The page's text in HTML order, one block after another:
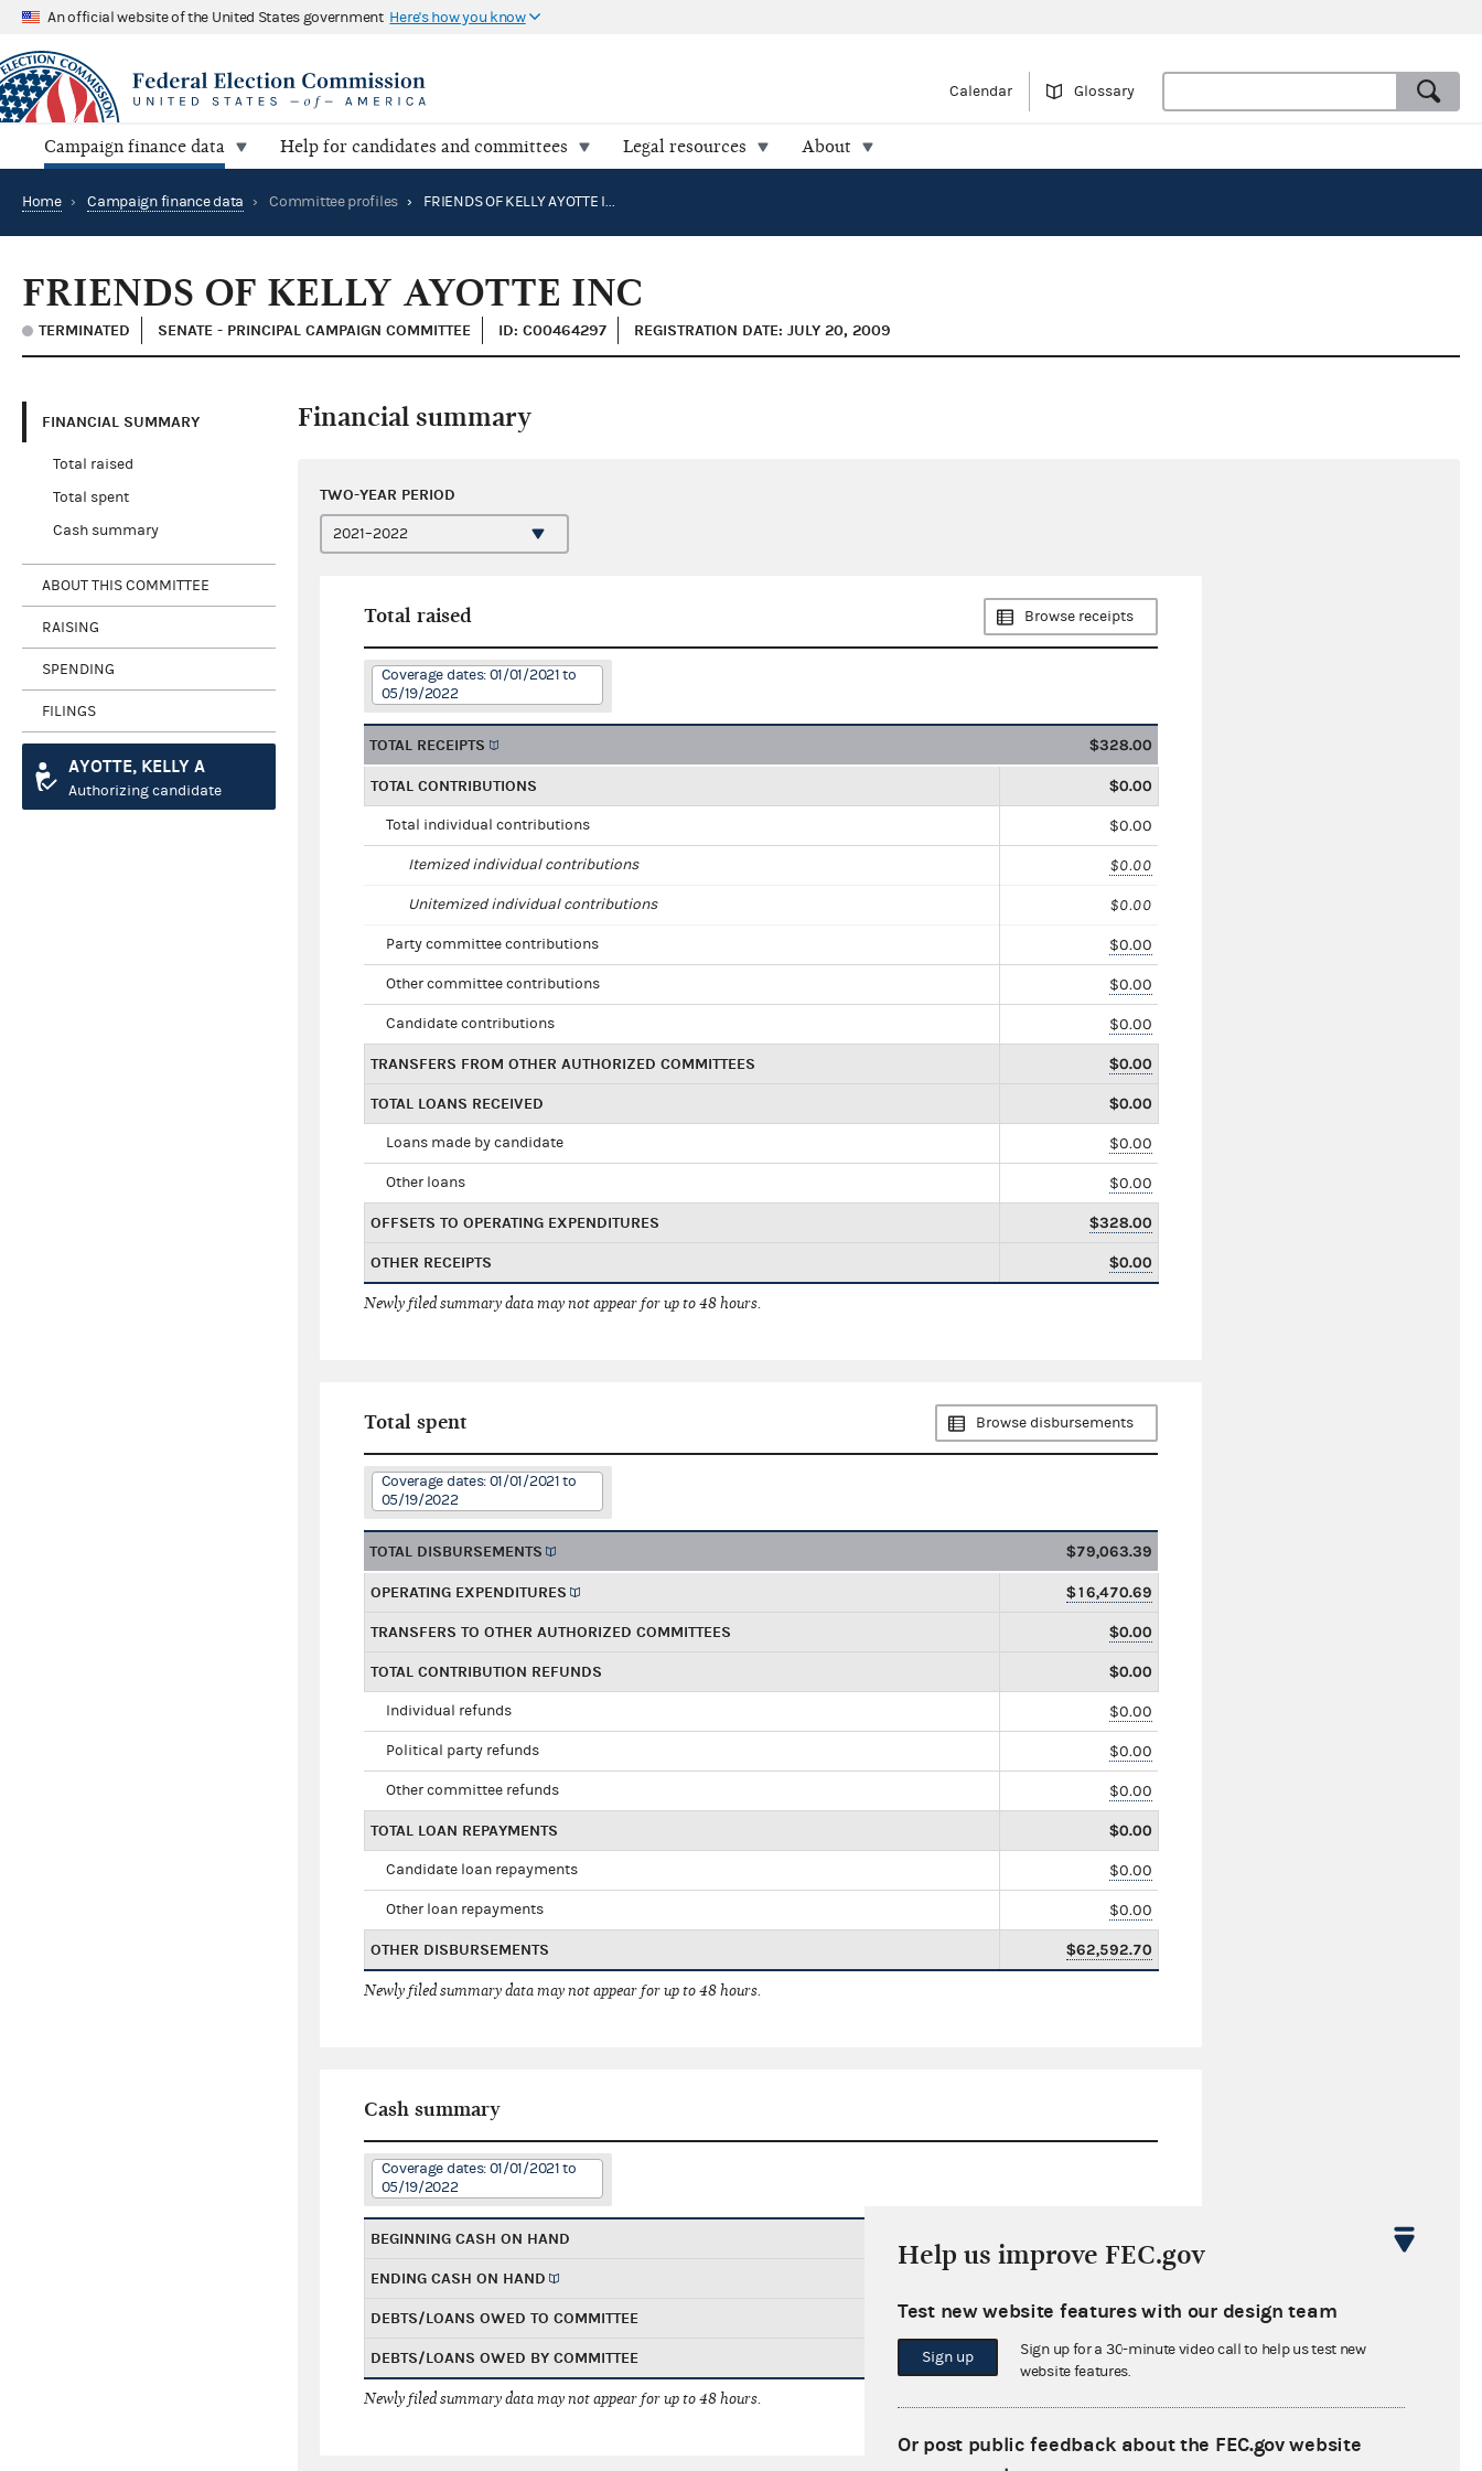
An official website of the United States government Here's how you know
Calendar Glossary
Campaign finance data Help for candidates and committees Legal resources About
Home › Campaign finance data › Committee profiles › FRIENDS OF KELLY AYOTTE INC
FRIENDS OF KELLY AYOTTE INC
TERMINATED SENATE - PRINCIPAL CAMPAIGN COMMITTEE ID: C00464297 REGISTRATION DATE: JULY 20, 2009
FINANCIAL SUMMARY
Total raised
Total spent
Cash summary
ABOUT THIS COMMITTEE
RAISING
SPENDING
FILINGS
AYOTTE, KELLY A
Authorizing candidate
Financial summary
TWO-YEAR PERIOD
Total raised Browse receipts
Coverage dates: 01/01/2021 to
05/19/2022
TOTAL RECEIPTS $328.00
TOTAL CONTRIBUTIONS $0.00
Total individual contributions $0.00
Itemized individual contributions $0.00
Unitemized individual contributions $0.00
Party committee contributions $0.00
Other committee contributions $0.00
Candidate contributions $0.00
TRANSFERS FROM OTHER AUTHORIZED COMMITTEES $0.00
TOTAL LOANS RECEIVED $0.00
Loans made by candidate $0.00
Other loans $0.00
OFFSETS TO OPERATING EXPENDITURES $328.00
OTHER RECEIPTS $0.00
Newly filed summary data may not appear for up to 48 hours.
Total spent Browse disbursements
Coverage dates: 01/01/2021 to
05/19/2022
TOTAL DISBURSEMENTS $79,063.39
OPERATING EXPENDITURES $16,470.69
TRANSFERS TO OTHER AUTHORIZED COMMITTEES $0.00
TOTAL CONTRIBUTION REFUNDS $0.00
Individual refunds $0.00
Political party refunds $0.00
Other committee refunds $0.00
TOTAL LOAN REPAYMENTS $0.00
Candidate loan repayments $0.00
Other loan repayments $0.00
OTHER DISBURSEMENTS $62,592.70
Newly filed summary data may not appear for up to 48 hours.
Cash summary
Coverage dates: 01/01/2021 to
05/19/2022
BEGINNING CASH ON HAND
ENDING CASH ON HAND
DEBTS/LOANS OWED TO COMMITTEE $0.00
DEBTS/LOANS OWED BY COMMITTEE $0.00
Newly filed summary data may not appear for up to 48 hours.
Help us improve FEC.gov
Test new website features with our design team
Sign up
Sign up for a 30-minute video call to help us test new
website features.
Or post public feedback about the FEC.gov website